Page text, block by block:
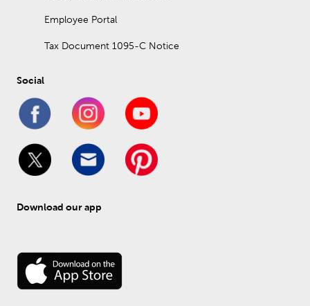
Employee Portal
Tax Document 1095-C Notice
Social
Download our app